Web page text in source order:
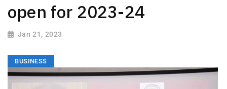
open for 2023-24
Jan 21, 2023
BUSINESS